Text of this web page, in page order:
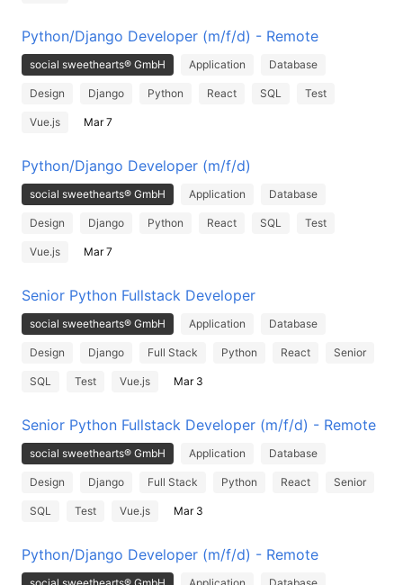
Python/Django Developer (m/f/d) - Remote
social sweethearts® GmbH Application Database
Design Django Python React SQL Test
Vue.js Mar 7
Python/Django Developer (m/f/d)
social sweethearts® GmbH Application Database
Design Django Python React SQL Test
Vue.js Mar 7
Senior Python Fullstack Developer
social sweethearts® GmbH Application Database
Design Django Full Stack Python React Senior
SQL Test Vue.js Mar 3
Senior Python Fullstack Developer (m/f/d) - Remote
social sweethearts® GmbH Application Database
Design Django Full Stack Python React Senior
SQL Test Vue.js Mar 3
Python/Django Developer (m/f/d) - Remote